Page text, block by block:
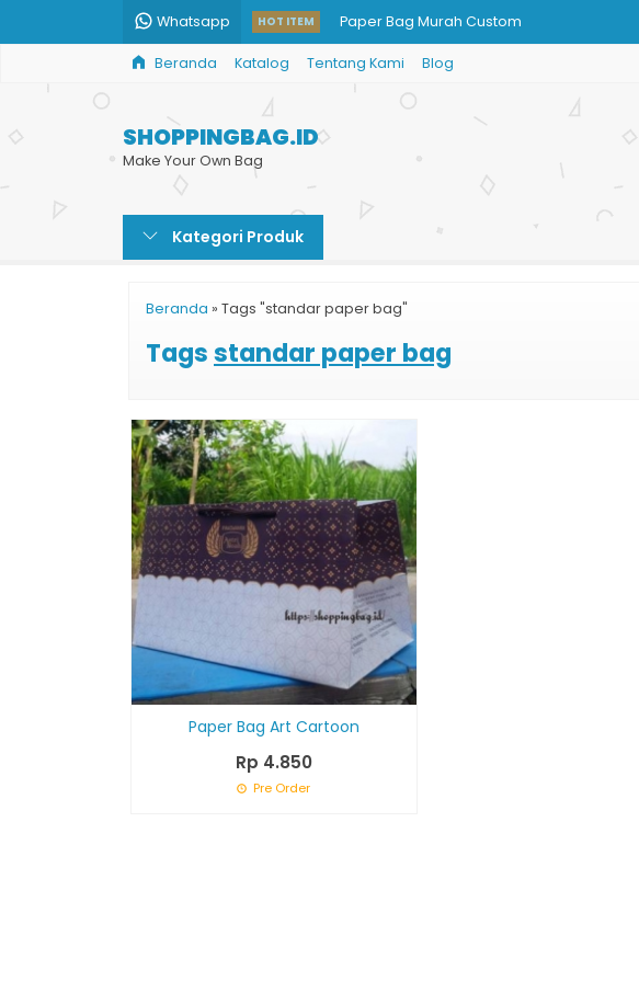
Whatsapp HOT ITEM Paper Bag Murah Custom
Paper Bag Jakarta Murah
Beli Shopping Bag Harga Murah
Harga Shopping Bag Murah
Beranda Katalog Tentang Kami Blog
SHOPPINGBAG.ID
Make Your Own Bag
Kategori Produk
Beranda » Tags "standar paper bag"
Tagsstandar paper bag
Paper Bag Art Cartoon
Rp 4.850
Pre Order